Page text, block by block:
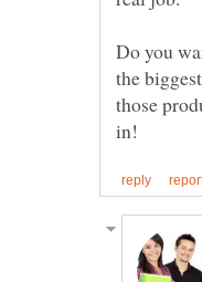
Do you
the
those